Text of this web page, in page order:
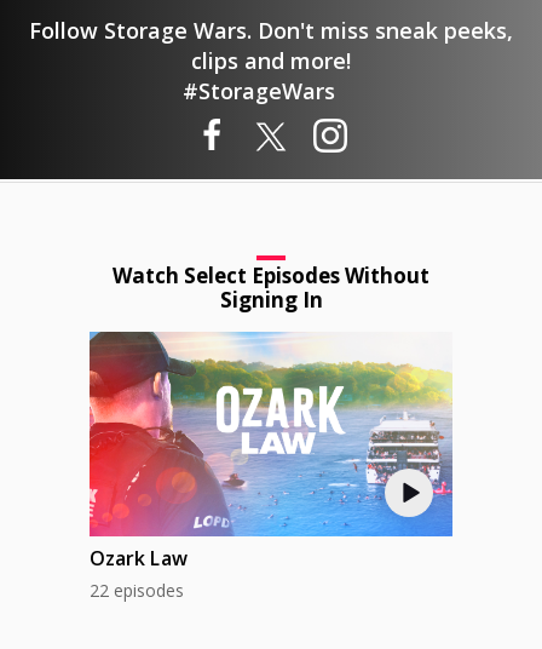
Follow Storage Wars. Don't miss sneak peeks,
clips and more!
#StorageWars
Watch Select Episodes Without
Signing In
Ozark Law
22 episodes